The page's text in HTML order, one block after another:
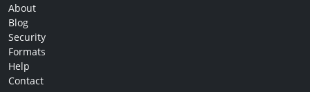
About
Blog
Security
Formats
Help
Contact